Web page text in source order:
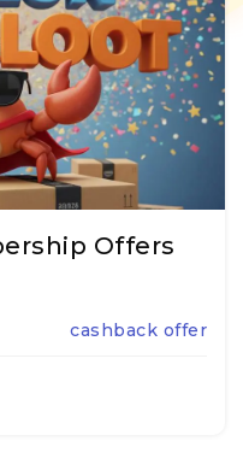
Offers
cashback offer